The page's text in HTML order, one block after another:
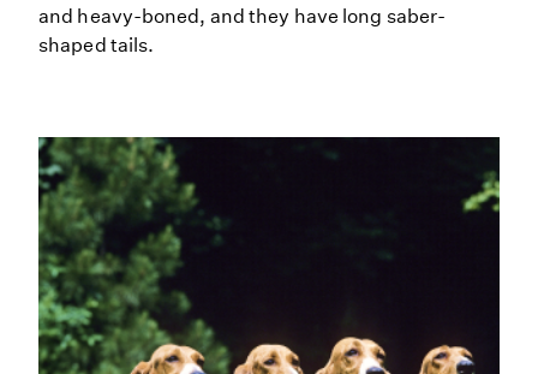
and heavy-boned, and they have long saber-
shaped tails.